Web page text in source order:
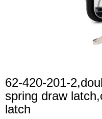
62-420-201-
spring draw
latch